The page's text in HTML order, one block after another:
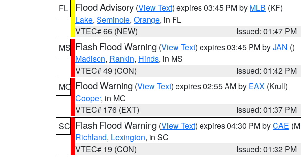
FL
Flood Advisory (View Text) expires 03:45 PM by MLB (KF)
Lake, Seminole, Orange, in FL
VTEC# 66 (NEW)
Issued: 01:47 PM
MS Flash Flood Warning (View Text) expires 03:45 PM byJAN ()
Madison, Rankin, Hinds, in MS
VTEC# 49 (CON)
Issued: 01:42 PM
MO Flood Warning (View Text) expires 02:55 AM by EAX (Krull)
Cooper, in MO
VTEC# 176 (EXT)
Issued: 01:37 PM
SC Flash Flood Warning (View Text) expires 04:30 PM byCAE
Richland, Lexington, in SC
VTEC# 19 (CON)
Issued: 01:32 PM